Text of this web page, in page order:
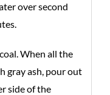
over second
When all the
gray ash, pour out
side of the